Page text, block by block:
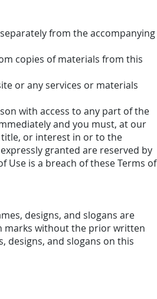
from the accompanying
copies of materials from this
or any services or materials
with access to any part of the
and you must, at our
or interest in or to the
granted are reserved by
Use is a breach of these Terms of
designs, and slogans are
marks without the prior written
designs, and slogans on this